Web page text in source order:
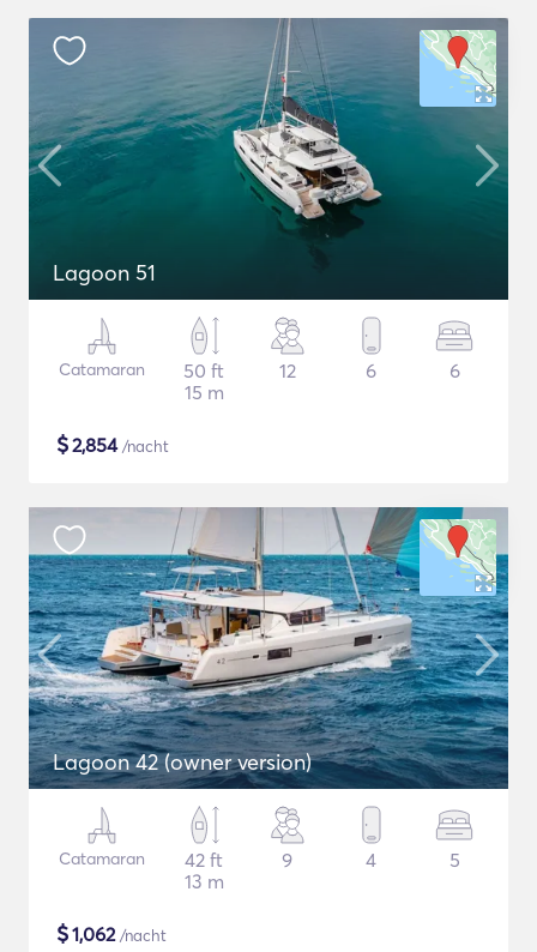
Lagoon 51
Catamaran
50 ft
15 m
12 6 6
$2,854/nacht
Lagoon 42 (owner version)
Catamaran
42 ft
13 m
9 4 5
$1,062/nacht